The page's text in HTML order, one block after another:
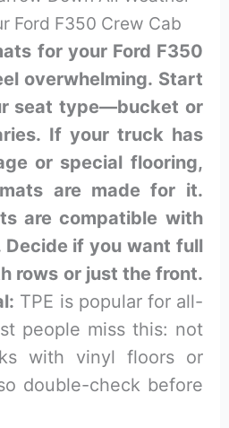
Ford F350 Crew Cab
for your Ford F350
overwhelming. Start
seat type—bucket or
If your truck has
or special flooring,
are made for it.
are compatible with
Decide if you want full
rows or just the front.
TPE is popular for all-
people miss this: not
with vinyl floors or
double-check before